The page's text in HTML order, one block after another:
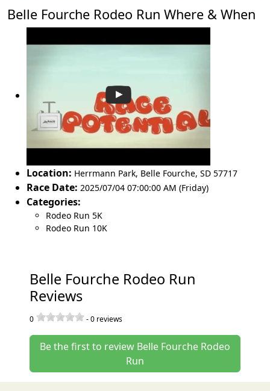
Belle Fourche Rodeo Run Where & When
Location: Herrmann Park, Belle Fourche, SD 57717
Race Date: 2025/07/04 07:00:00 AM (Friday)
Categories:
Rodeo Run 5K
Rodeo Run 10K
Belle Fourche Rodeo Run
Reviews
0 -0 reviews
Be the first to review Belle Fourche Rodeo
Run